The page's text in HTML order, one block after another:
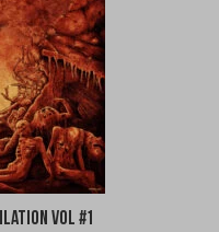
Vol #1